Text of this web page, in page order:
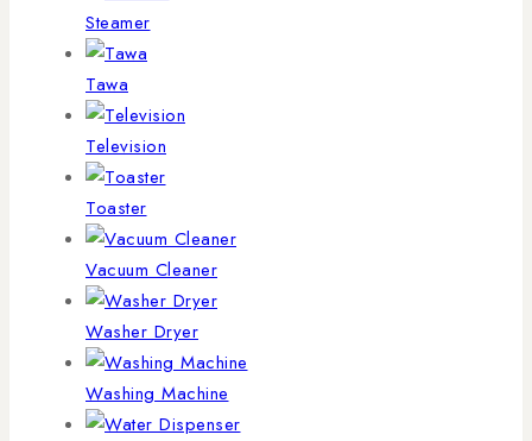
Steamer
Tawa
Television
Toaster
Vacuum Cleaner
Washer Dryer
Washing Machine